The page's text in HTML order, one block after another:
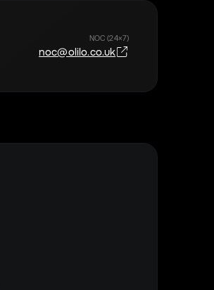
NOC (24×7)
noc@olilo.co.uk